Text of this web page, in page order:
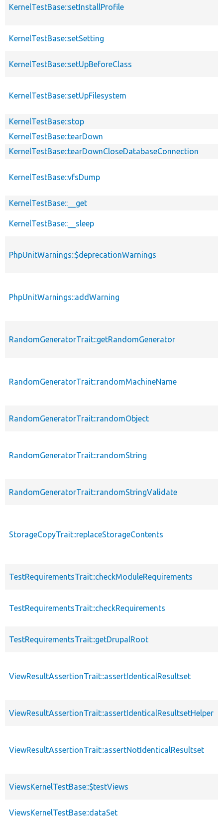
KernelTestBase::setInstallProfile
KernelTestBase::setSetting
KernelTestBase::setUpBeforeClass
KernelTestBase::setUpFilesystem
KernelTestBase::stop
KernelTestBase::tearDown
KernelTestBase::tearDownCloseDatabaseConnection
KernelTestBase::vfsDump
KernelTestBase::__get
KernelTestBase::__sleep
PhpUnitWarnings::$deprecationWarnings
PhpUnitWarnings::addWarning
RandomGeneratorTrait::getRandomGenerator
RandomGeneratorTrait::randomMachineName
RandomGeneratorTrait::randomObject
RandomGeneratorTrait::randomString
RandomGeneratorTrait::randomStringValidate
StorageCopyTrait::replaceStorageContents
TestRequirementsTrait::checkModuleRequirements
TestRequirementsTrait::checkRequirements
TestRequirementsTrait::getDrupalRoot
ViewResultAssertionTrait::assertIdenticalResultset
ViewResultAssertionTrait::assertIdenticalResultsetHelper
ViewResultAssertionTrait::assertNotIdenticalResultset
ViewsKernelTestBase::$testViews
ViewsKernelTestBase::dataSet